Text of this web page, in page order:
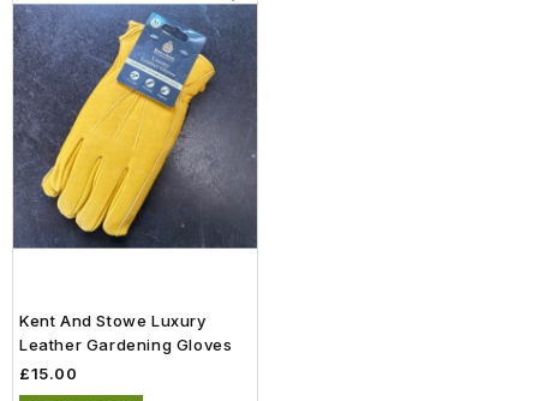
Kent And Stowe Luxury
Leather Gardening Gloves
£15.00